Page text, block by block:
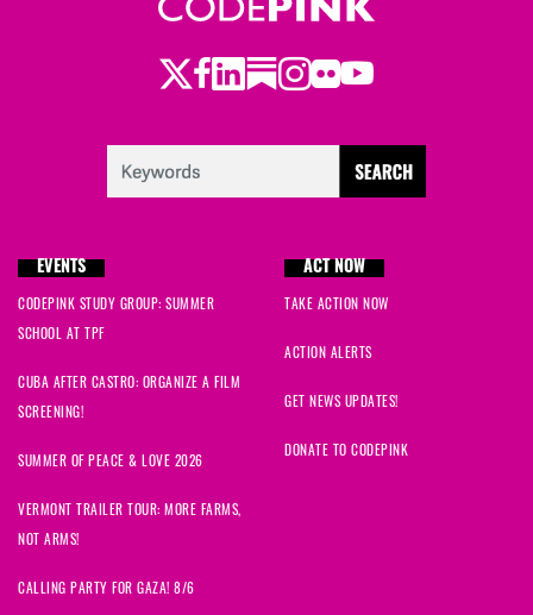
Twitter
Facebook
LinkedIn
Substack
Instagram
Flickr
Youtube
EVENTS
CODEPINK STUDY GROUP: SUMMER
SCHOOL AT TPF
CUBA AFTER CASTRO: ORGANIZE A FILM
SCREENING!
SUMMER OF PEACE & LOVE 2026
VERMONT TRAILER TOUR: MORE FARMS,
NOT ARMS!
CALLING PARTY FOR GAZA! 8/6
ACT NOW
TAKE ACTION NOW
ACTION ALERTS
GET NEWS UPDATES!
DONATE TO CODEPINK